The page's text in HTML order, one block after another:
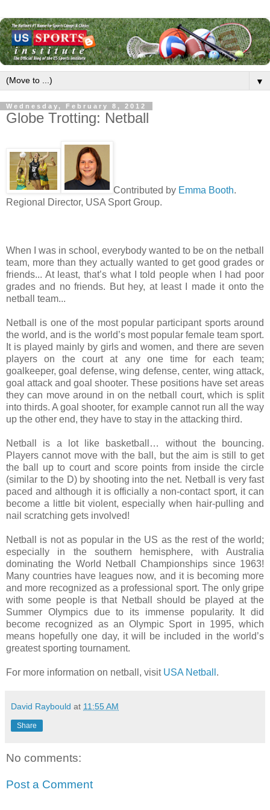
▼
Wednesday, February 8, 2012
Globe Trotting: Netball
Contributed by Emma Booth.
Regional Director, USA Sport Group.
When I was in school, everybody wanted to be on the netball
team, more than they actually wanted to get good grades or
friends... At least, that’s what I told people when I had poor
grades and no friends. But hey, at least I made it onto the
netball team...
Netball is one of the most popular participant sports around
the world, and is the world’s most popular female team sport.
It is played mainly by girls and women, and there are seven
players on the court at any one time for each team;
goalkeeper, goal defense, wing defense, center, wing attack,
goal attack and goal shooter. These positions have set areas
they can move around in on the netball court, which is split
into thirds. A goal shooter, for example cannot run all the way
up the other end, they have to stay in the attacking third.
Netball is a lot like basketball… without the bouncing.
Players cannot move with the ball, but the aim is still to get
the ball up to court and score points from inside the circle
(similar to the D) by shooting into the net. Netball is very fast
paced and although it is officially a non-contact sport, it can
become a little bit violent, especially when hair-pulling and
nail scratching gets involved!
Netball is not as popular in the US as the rest of the world;
especially in the southern hemisphere, with Australia
dominating the World Netball Championships since 1963!
Many countries have leagues now, and it is becoming more
and more recognized as a professional sport. The only gripe
with some people is that Netball should be played at the
Summer Olympics due to its immense popularity. It did
become recognized as an Olympic Sport in 1995, which
means hopefully one day, it will be included in the world’s
greatest sporting tournament.
For more information on netball, visit USA Netball .
David Raybould at 11:55 AM
Share
No comments:
Post a Comment